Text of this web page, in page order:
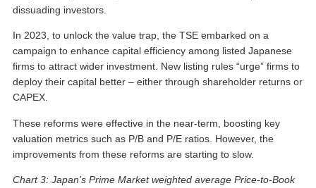
dissuading investors.
In 2023, to unlock the value trap, the TSE embarked on a
campaign to enhance capital efficiency among listed Japanese
firms to attract wider investment. New listing rules “urge” firms to
deploy their capital better – either through shareholder returns or
CAPEX.
These reforms were effective in the near-term, boosting key
valuation metrics such as P/B and P/E ratios. However, the
improvements from these reforms are starting to slow.
Chart 3: Japan’s Prime Market weighted average Price-to-Book